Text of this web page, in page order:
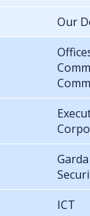
Our
ICT